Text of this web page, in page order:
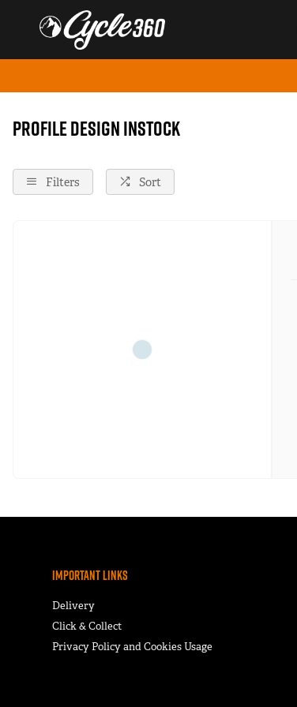
Profile Design instock
Filters Sort
Important Links
Delivery
Click & Collect
Privacy Policy and Cookies Usage